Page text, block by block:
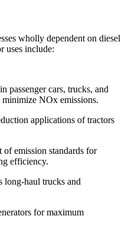
wholly dependent on diesel
uses include:
passenger cars, trucks, and
NOx emissions.
applications of tractors
emission standards for
efficiency.
long-haul trucks and
for maximum